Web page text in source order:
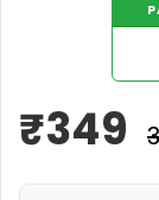
₹349